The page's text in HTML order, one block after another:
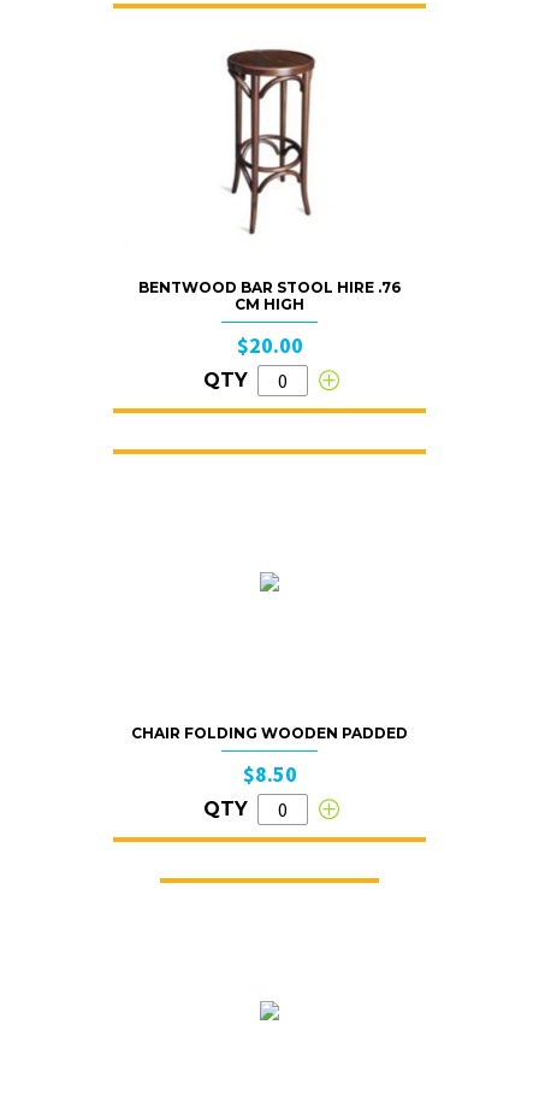
BENTWOOD BAR STOOL HIRE .76
CM HIGH
$20.00
QTY
CHAIR FOLDING WOODEN PADDED
$8.50
QTY